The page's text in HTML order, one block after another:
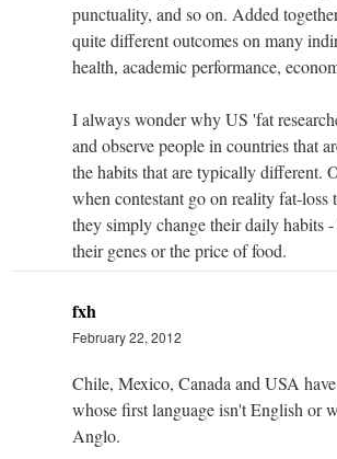
punctuality, and so on. Added
quite different outcomes on many
health, academic performance,
I always wonder why US 'fat
and observe people in countries that
the habits that are typically different.
when contestant go on reality fat-loss
they simply change their daily habits
their genes or the price of food.
fxh
February 22, 2012
Chile, Mexico, Canada and USA
whose first language isn't English or
Anglo.